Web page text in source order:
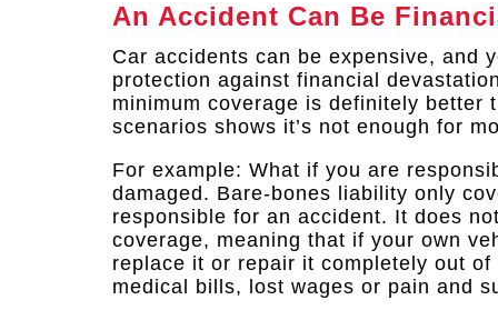
An Accident Can Be
Car accidents can be expensive, and
protection against financial
minimum coverage is definitely better
scenarios shows it’s not enough for
For example: What if you are
damaged. Bare-bones liability only
responsible for an accident. It does
coverage, meaning that if your own
replace it or repair it completely out
medical bills, lost wages or pain and